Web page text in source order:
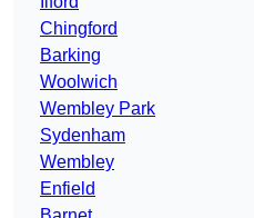
Chingford
Barking
Woolwich
Wembley Park
Sydenham
Wembley
Enfield